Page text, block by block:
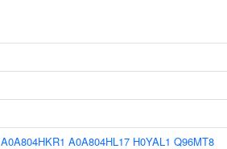
A0A804HKR1 A0A804HL17 H0YAL1 Q96MT8